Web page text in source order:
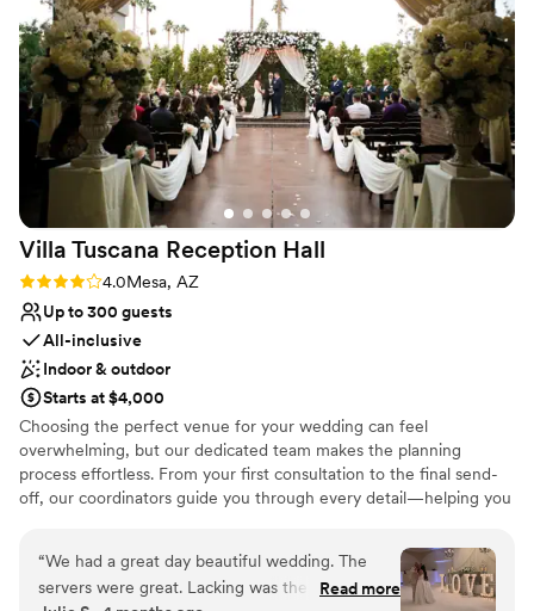
Villa Tuscana Reception Hall
Rating: 4.0 (1 review)
4.0Mesa, AZ
Up to 300 guests
All-inclusive
Indoor & outdoor
Starts at $4,000
Choosing the perfect venue for your wedding can feel
overwhelming, but our dedicated team makes the planning
process effortless. From your first consultation to the final send-
off, our coordinators guide you through every detail—helping you
perfect event timeline. Our thoughtfully designed packages
ensure exceptional service, so you can relax and enjoy a truly
worry-free wedding celebration.
“We had a great day beautiful wedding. The
servers were great. Lacking was the coordinator.
Read more